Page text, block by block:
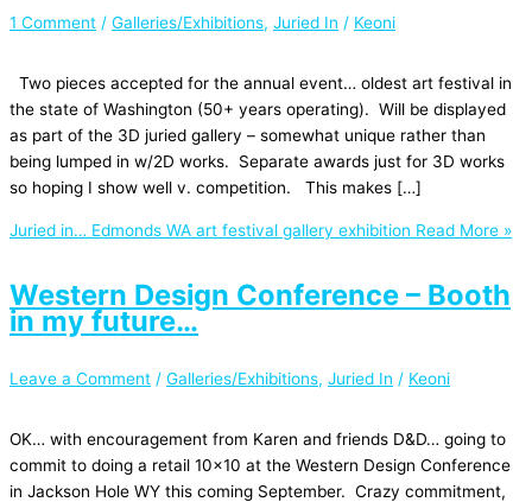
1 Comment / Galleries/Exhibitions, Juried In / Keoni
Two pieces accepted for the annual event… oldest art festival in
the state of Washington (50+ years operating). Will be displayed
as part of the 3D juried gallery – somewhat unique rather than
being lumped in w/2D works. Separate awards just for 3D works
so hoping I show well v. competition. This makes […]
Juried in… Edmonds WA art festival gallery exhibition Read More »
Western Design Conference – Booth
in my future…
Leave a Comment / Galleries/Exhibitions, Juried In / Keoni
OK… with encouragement from Karen and friends D&D… going to
commit to doing a retail 10×10 at the Western Design Conference
in Jackson Hole WY this coming September. Crazy commitment,